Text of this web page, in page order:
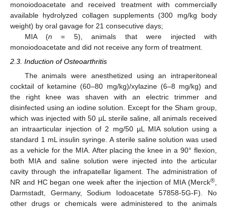
monoiodoacetate and received treatment with commercially
available hydrolyzed collagen supplements (300 mg/kg body
weight) by oral gavage for 21 consecutive days;
MIA (n = 5), animals that were injected with
monoiodoacetate and did not receive any form of treatment.
2.3. Induction of Osteoarthritis
The animals were anesthetized using an intraperitoneal
cocktail of ketamine (60–80 mg/kg)/xylazine (6–8 mg/kg) and
the right knee was shaven with an electric trimmer and
disinfected using an iodine solution. Except for the Sham group,
which was injected with 50 µL sterile saline, all animals received
an intraarticular injection of 2 mg/50 µL MIA solution using a
standard 1 mL insulin syringe. A sterile saline solution was used
as a vehicle for the MIA. After placing the knee in a 90° flexion,
both MIA and saline solution were injected into the articular
cavity through the infrapatellar ligament. The administration of
NR and HC began one week after the injection of MIA (Merck®
Darmstadt, Germany, Sodium Iodoacetate 57858-5G-F). No
other drugs or chemicals were administered to the animals